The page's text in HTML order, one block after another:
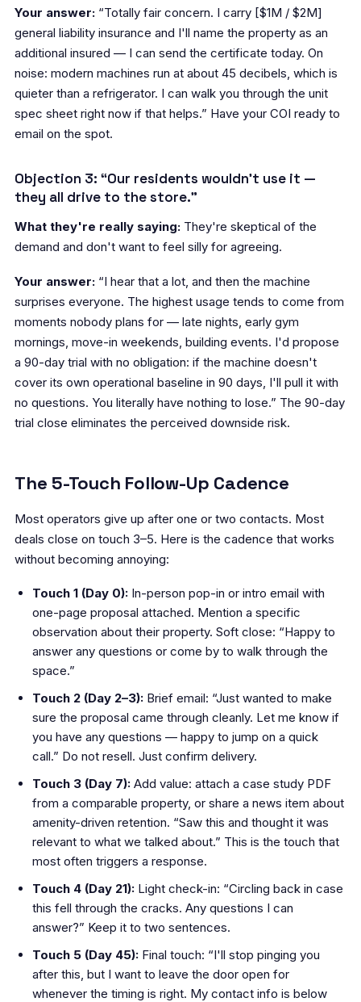
Your answer: “Totally fair concern. I carry [$1M / $2M]
general liability insurance and I'll name the property as an
additional insured — I can send the certificate today. On
noise: modern machines run at about 45 decibels, which is
quieter than a refrigerator. I can walk you through the unit
spec sheet right now if that helps.” Have your COI ready to
email on the spot.
Objection 3: “Our residents wouldn't use it —
they all drive to the store.”
What they're really saying: They're skeptical of the
demand and don't want to feel silly for agreeing.
Your answer: “I hear that a lot, and then the machine
surprises everyone. The highest usage tends to come from
moments nobody plans for — late nights, early gym
mornings, move-in weekends, building events. I'd propose
a 90-day trial with no obligation: if the machine doesn't
cover its own operational baseline in 90 days, I'll pull it with
no questions. You literally have nothing to lose.” The 90-day
trial close eliminates the perceived downside risk.
The 5-Touch Follow-Up Cadence
Most operators give up after one or two contacts. Most
deals close on touch 3–5. Here is the cadence that works
without becoming annoying:
Touch 1 (Day 0): In-person pop-in or intro email with
one-page proposal attached. Mention a specific
observation about their property. Soft close: “Happy to
answer any questions or come by to walk through the
space.”
Touch 2 (Day 2–3): Brief email: “Just wanted to make
sure the proposal came through cleanly. Let me know if
you have any questions — happy to jump on a quick
call.” Do not resell. Just confirm delivery.
Touch 3 (Day 7): Add value: attach a case study PDF
from a comparable property, or share a news item about
amenity-driven retention. “Saw this and thought it was
relevant to what we talked about.” This is the touch that
most often triggers a response.
Touch 4 (Day 21): Light check-in: “Circling back in case
this fell through the cracks. Any questions I can
answer?” Keep it to two sentences.
Touch 5 (Day 45): Final touch: “I'll stop pinging you
after this, but I want to leave the door open for
whenever the timing is right. My contact info is below